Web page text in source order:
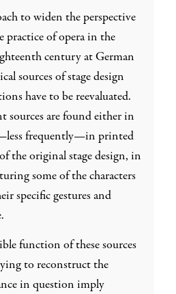
to widen the perspective
practice of opera in the
century at German
sources of stage design
have to be reevaluated.
sources are found either in
frequently—in printed
the original stage design, in
some of the characters
specific gestures and
function of these sources
to reconstruct the
in question imply